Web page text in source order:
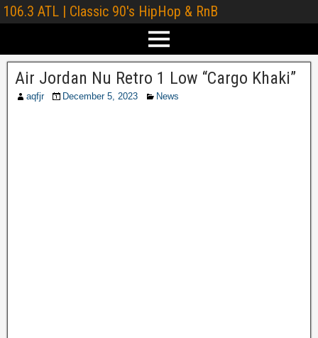
106.3 ATL | Classic 90's HipHop & RnB
Air Jordan Nu Retro 1 Low “Cargo Khaki”
aqfjr December 5, 2023 News